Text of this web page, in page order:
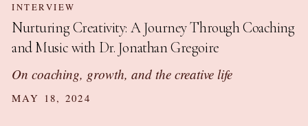
INTERVIEW
Nurturing Creativity: A Journey Through Coaching
and Music with Dr. Jonathan Gregoire
On coaching, growth, and the creative life
MAY 18, 2024